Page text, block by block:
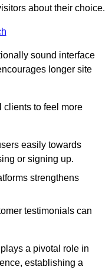
about their choice.
sound interface
longer site
clients to feel more
easily towards
or signing up.
strengthens
testimonials can
a pivotal role in
establishing a